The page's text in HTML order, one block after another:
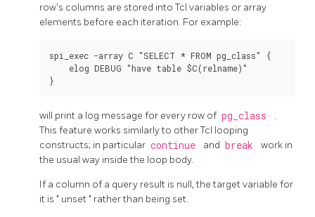
row's columns are stored into Tcl variables or array
elements before each iteration. For example:
spi_exec -array C "SELECT * FROM pg_class" {
    elog DEBUG "have table $C(relname)"
will print a log message for every row of pg_class
.
This feature works similarly to other Tcl looping
constructs; in particular continue and break
work in
the usual way inside the loop body.
If a column of a query result is null, the target variable for
it is " unset " rather than being set.